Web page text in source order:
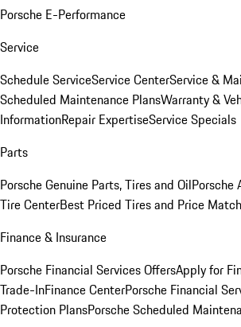
Porsche E-Performance
Service
Schedule ServiceService CenterService &
Scheduled Maintenance PlansWarranty &
InformationRepair ExpertiseService Specials
Parts
Porsche Genuine Parts, Tires and OilPorsche
Tire CenterBest Priced Tires and Price
Finance & Insurance
Porsche Financial Services OffersApply for
Trade-InFinance CenterPorsche Financial
Protection PlansPorsche Scheduled